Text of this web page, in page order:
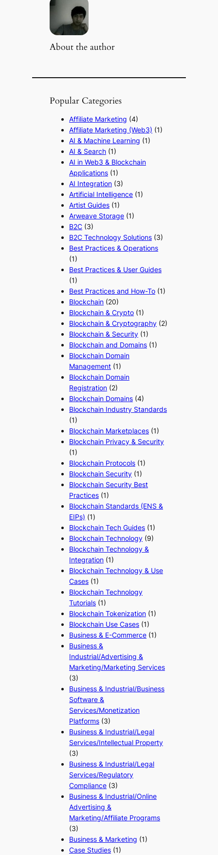
About the author
Popular Categories
Affiliate Marketing (4)
Affiliate Marketing (Web3) (1)
AI & Machine Learning (1)
AI & Search (1)
AI in Web3 & Blockchain
Applications (1)
AI Integration (3)
Artificial Intelligence (1)
Artist Guides (1)
Arweave Storage (1)
B2C (3)
B2C Technology Solutions (3)
Best Practices & Operations
(1)
Best Practices & User Guides
(1)
Best Practices and How-To (1)
Blockchain (20)
Blockchain & Crypto (1)
Blockchain & Cryptography (2)
Blockchain & Security (1)
Blockchain and Domains (1)
Blockchain Domain
Management (1)
Blockchain Domain
Registration (2)
Blockchain Domains (4)
Blockchain Industry Standards
(1)
Blockchain Marketplaces (1)
Blockchain Privacy & Security
(1)
Blockchain Protocols (1)
Blockchain Security (1)
Blockchain Security Best
Practices (1)
Blockchain Standards (ENS &
EIPs) (1)
Blockchain Tech Guides (1)
Blockchain Technology (9)
Blockchain Technology &
Integration (1)
Blockchain Technology & Use
Cases (1)
Blockchain Technology
Tutorials (1)
Blockchain Tokenization (1)
Blockchain Use Cases (1)
Business & E-Commerce (1)
Business &
Industrial/Advertising &
Marketing/Marketing Services
(3)
Business & Industrial/Business
Software &
Services/Monetization
Platforms (3)
Business & Industrial/Legal
Services/Intellectual Property
(3)
Business & Industrial/Legal
Services/Regulatory
Compliance (3)
Business & Industrial/Online
Advertising &
Marketing/Affiliate Programs
(3)
Business & Marketing (1)
Case Studies (1)